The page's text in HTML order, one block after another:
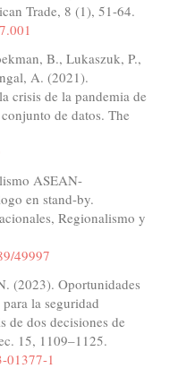
Trade, 8 (1), 51-64.
B., Lukaszuk, P.,
A. (2021).
crisis de la pandemia de
de datos. The
ASEAN-
en stand-by.
Regionalismo y
49997
(2023). Oportunidades
la seguridad
de dos decisiones de
15, 1109–1125.
01377-1